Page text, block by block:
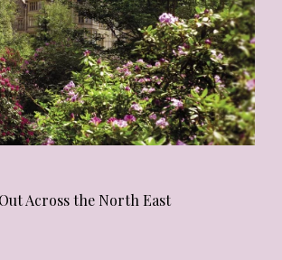
Across the North East